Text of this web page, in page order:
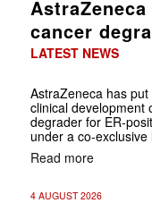
cancer
LATEST NEWS
AstraZeneca has
clinical development
degrader for ER-
under a co-
Read more
4 AUGUST 2026